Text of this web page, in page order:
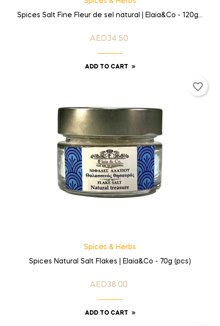
Spices Salt Fine Fleur de sel natural | Elaia&Co - 120g...
Price
AED34.50
ADD TO CART
Spices & Herbs
Spices Natural Salt Flakes | Elaia&Co - 70g (pcs)
Price
AED38.00
ADD TO CART
favorite_border